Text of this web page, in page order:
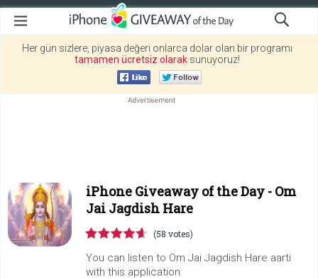
Her gün sizlere, piyasa değeri onlarca dolar olan bir programı
tamamen ücretsiz olarak sunuyoruz!
iPhone Giveaway of the Day - Om
Jai Jagdish Hare
(58 votes)
You can listen to Om Jai Jagdish Hare aarti
with this application.